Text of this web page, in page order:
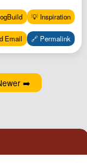
💡 Inspiration
Email 🔗 Permalink
➡️